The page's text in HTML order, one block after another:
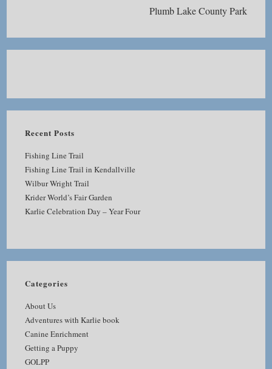
Plumb Lake County Park
Recent Posts
Fishing Line Trail
Fishing Line Trail in Kendallville
Wilbur Wright Trail
Krider World’s Fair Garden
Karlie Celebration Day – Year Four
Categories
About Us
Adventures with Karlie book
Canine Enrichment
Getting a Puppy
GOLPP